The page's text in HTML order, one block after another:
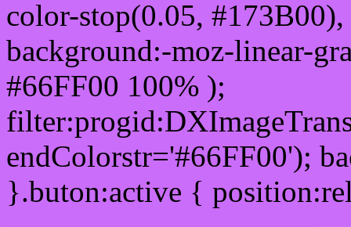
color-stop(0.05,
background:-moz-linear-
#66FF00 100% );
endColorstr='#66FF00');
}.buton:active {